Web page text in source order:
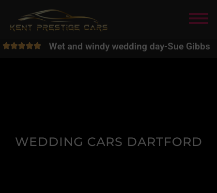
Wet and windy wedding day-Sue Gibbs
WEDDING CARS DARTFORD